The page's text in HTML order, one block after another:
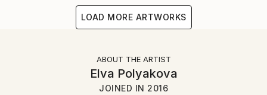
LOAD MORE ARTWORKS
ABOUT THE ARTIST
Elva Polyakova
JOINED IN 2016